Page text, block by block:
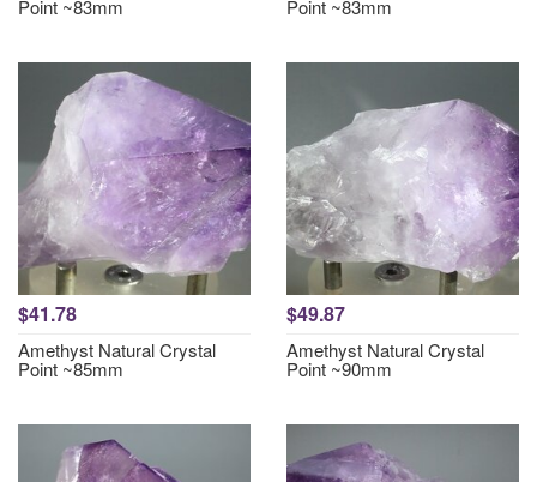
Point ~83mm Point ~83mm
$41.78
Amethyst Natural Crystal
Point ~85mm
$49.87
Amethyst Natural Crystal
Point ~90mm